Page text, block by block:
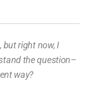
but right now, I
the question–
way?